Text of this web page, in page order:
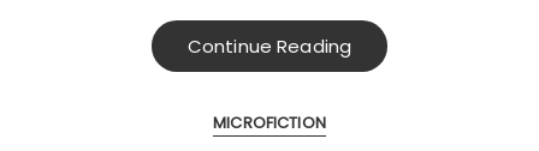
Continue Reading
MICROFICTION